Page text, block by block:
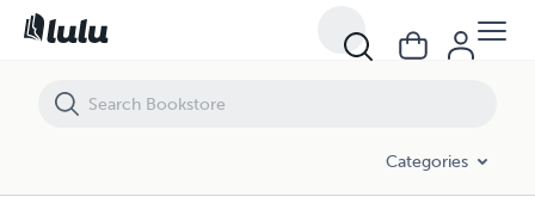
Categories